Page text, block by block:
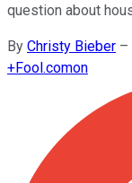
question about
By Christy Bieber –
+Fool.comon